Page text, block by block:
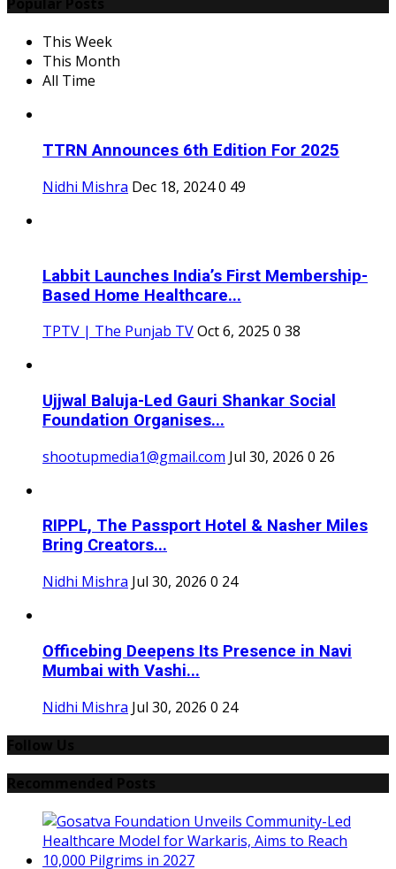
This Week
This Month
All Time
TTRN Announces 6th Edition For 2025
Nidhi Mishra Dec 18, 20240 49
Labbit Launches India’s First Membership-
Based Home Healthcare...
TPTV | The Punjab TVOct 6, 2025 0 38
Ujjwal Baluja-Led Gauri Shankar Social
Foundation Organises...
shootupmedia1@gmail.com Jul 30, 2026 0 26
RIPPL, The Passport Hotel & Nasher Miles
Bring Creators...
Nidhi Mishra Jul 30, 2026 0 24
Officebing Deepens Its Presence in Navi
Mumbai with Vashi...
Nidhi Mishra Jul 30, 2026 0 24